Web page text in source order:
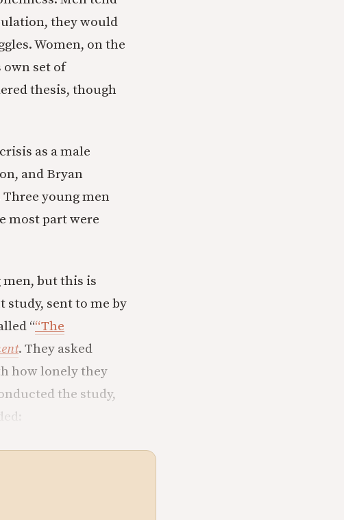
they would
Women, on the
set of
thesis, though
as a male
and Bryan
young men
most part were
men, but this is
study, sent to me by
““The
. They asked
how lonely they
the study,